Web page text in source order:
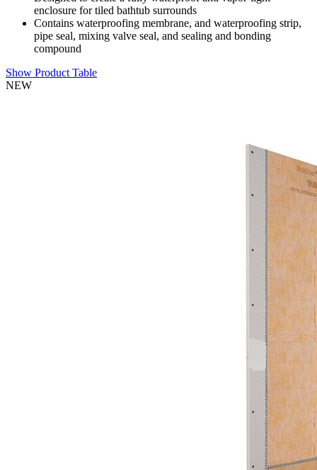
enclosure for tiled bathtub surrounds
Contains waterproofing membrane, and waterproofing strip,
pipe seal, mixing valve seal, and sealing and bonding
compound
Show Product Table
NEW